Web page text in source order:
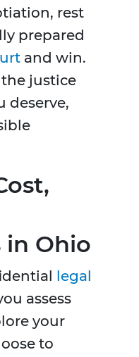
rest
prepared
and win.
justice
deserve,
in Ohio
legal
assess
your
to